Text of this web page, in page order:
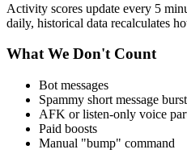
Activity scores update every 5
daily, historical data recalculates
What We Don't Count
Bot messages
Spammy short message
AFK or listen-only voice
Paid boosts
Manual "bump" command